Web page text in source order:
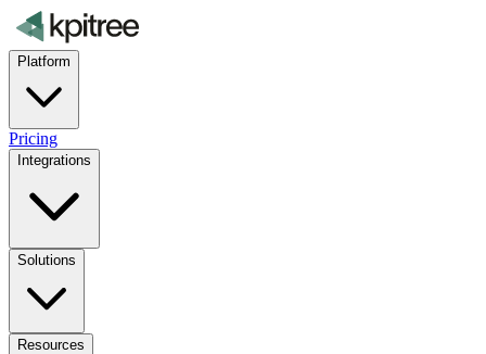
Platform
Pricing
Integrations
Solutions
Resources